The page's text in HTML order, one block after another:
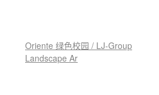
Oriente 绿色校园 / LJ-Group
Landscape Ar